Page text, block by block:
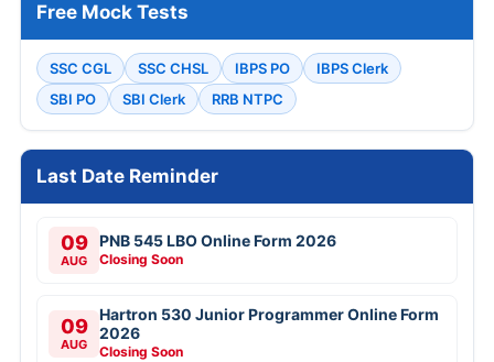
Free Mock Tests
SSC CGL SSC CHSL IBPS PO
IBPS Clerk
SBI PO
SBI Clerk RRB NTPC
Last Date Reminder
09
AUG
PNB 545 LBO Online Form 2026
Closing Soon
09
AUG
Hartron 530 Junior Programmer Online Form
2026
Closing Soon